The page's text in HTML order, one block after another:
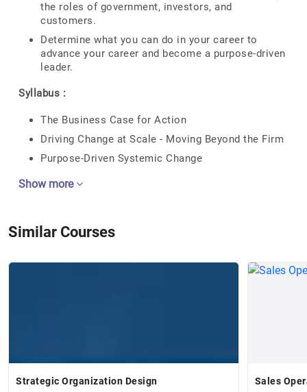
the roles of government, investors, and
customers.
Determine what you can do in your career to
advance your career and become a purpose-driven
leader.
Syllabus :
The Business Case for Action
Driving Change at Scale - Moving Beyond the Firm
Purpose-Driven Systemic Change
Show more
Similar Courses
Strategic Organization Design Sales